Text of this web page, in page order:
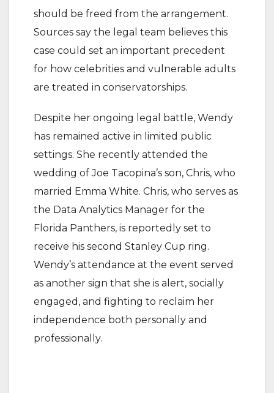
should be freed from the arrangement.
Sources say the legal team believes this
case could set an important precedent
for how celebrities and vulnerable adults
are treated in conservatorships.
Despite her ongoing legal battle, Wendy
has remained active in limited public
settings. She recently attended the
wedding of Joe Tacopina’s son, Chris, who
married Emma White. Chris, who serves as
the Data Analytics Manager for the
Florida Panthers, is reportedly set to
receive his second Stanley Cup ring.
Wendy’s attendance at the event served
as another sign that she is alert, socially
engaged, and fighting to reclaim her
independence both personally and
professionally.